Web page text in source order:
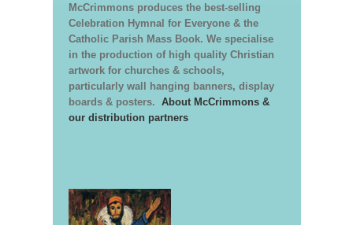
McCrimmons produces the best-selling
Celebration Hymnal for Everyone & the
Catholic Parish Mass Book. We specialise
in the production of high quality Christian
artwork for churches & schools,
particularly wall hanging banners, display
boards & posters. About McCrimmons &
our distribution partners